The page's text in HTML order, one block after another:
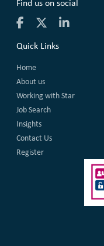
Find us on social
Quick Links
Home
About us
Working with Star
Job Search
Insights
Contact Us
Register